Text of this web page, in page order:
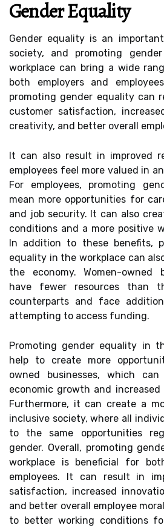
Gender Equality
Gender equality is an
society, and promoting
workplace can bring a wide
both employers and
promoting gender equality can
customer satisfaction,
creativity, and better overall
It can also result in improved
employees feel more valued in
For employees, promoting
mean more opportunities for
and job security. It can also
conditions and a more positive
In addition to these benefits,
equality in the workplace can
the economy. Women-owned
have fewer resources than
counterparts and face
attempting to access funding.
Promoting gender equality in
help to create more
owned businesses, which
economic growth and
Furthermore, it can create a
inclusive society, where all
to the same opportunities
gender. Overall, promoting
workplace is beneficial for
employees. It can result in
satisfaction, increased
and better overall employee
to better working conditions